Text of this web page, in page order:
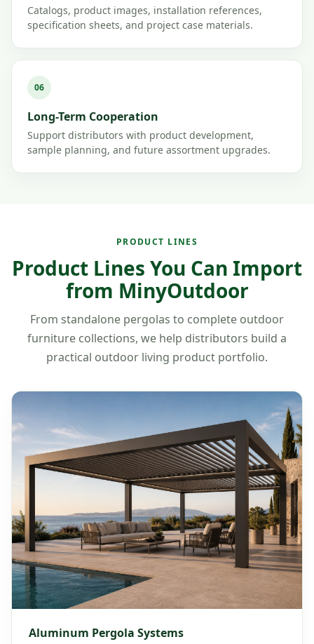
Catalogs, product images, installation references,
specification sheets, and project case materials.
06
Long-Term Cooperation
Support distributors with product development,
sample planning, and future assortment upgrades.
PRODUCT LINES
Product Lines You Can Import
from MinyOutdoor
From standalone pergolas to complete outdoor
furniture collections, we help distributors build a
practical outdoor living product portfolio.
Aluminum Pergola Systems